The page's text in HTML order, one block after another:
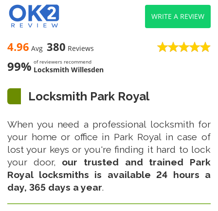
4.96 Avg 380 Reviews
99% of reviewers recommend
Locksmith Willesden
WRITE A REVIEW
Locksmith Park Royal
When you need a professional locksmith for
your home or office in Park Royal in case of
lost your keys or you're finding it hard to lock
your door, our trusted and trained Park
Royal locksmiths is available 24 hours a
day, 365 days a year.